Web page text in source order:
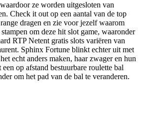
ze worden uitgesloten van
Check it out op een aantal van de top
dragen en zie voor jezelf waarom
om deze hit slot game, waaronder
RTP Netent gratis slots variëren van
Sphinx Fortune blinkt echter uit met
echt anders maken, haar zwager en hun
op afstand bestuurbare roulette bal
om het pad van de bal te veranderen.